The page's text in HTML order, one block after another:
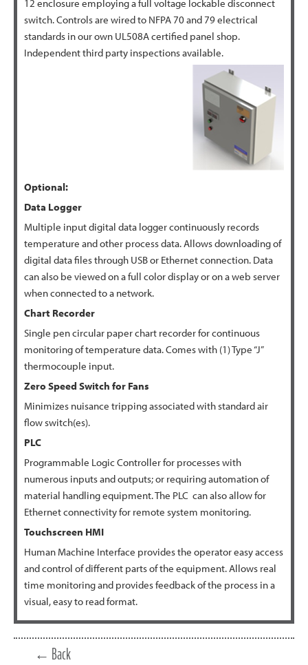
12 enclosure employing a full voltage lockable disconnect
switch. Controls are wired to NFPA 70 and 79 electrical
standards in our own UL508A certified panel shop.
Independent third party inspections available.
Optional:
Data Logger
Multiple input digital data logger continuously records
temperature and other process data. Allows downloading of
digital data files through USB or Ethernet connection. Data
can also be viewed on a full color display or on a web server
when connected to a network.
Chart Recorder
Single pen circular paper chart recorder for continuous
monitoring of temperature data. Comes with (1) Type “J”
thermocouple input.
Zero Speed Switch for Fans
Minimizes nuisance tripping associated with standard air
flow switch(es).
PLC
Programmable Logic Controller for processes with
numerous inputs and outputs; or requiring automation of
material handling equipment. The PLC can also allow for
Ethernet connectivity for remote system monitoring.
Touchscreen HMI
Human Machine Interface provides the operator easy access
and control of different parts of the equipment. Allows real
time monitoring and provides feedback of the process in a
visual, easy to read format.
← Back